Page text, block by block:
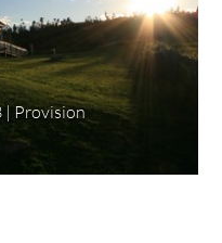
| Provision